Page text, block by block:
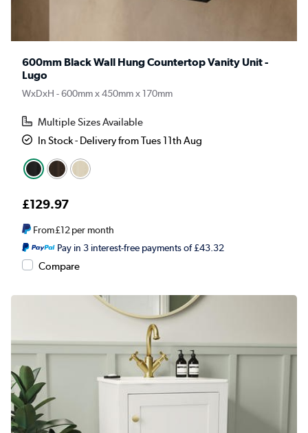
600mm Black Wall Hung Countertop Vanity Unit -
Lugo
WxDxH - 600mm x 450mm x 170mm
Multiple Sizes Available
In Stock - Delivery from Tues 11th Aug
£129.97
From£12per month
Pay in 3 interest-free payments of £43.32
Compare